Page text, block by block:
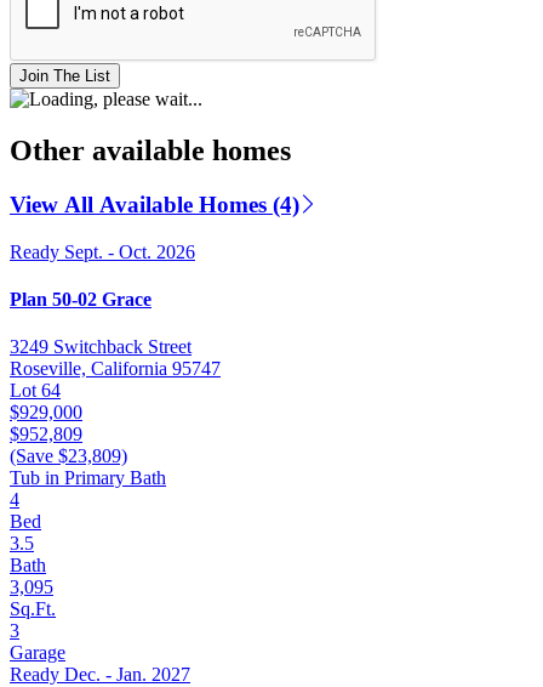
Join The List
Other available homes
View All Available Homes (4)
Ready Sept. - Oct. 2026
Plan 50-02 Grace
3249 Switchback Street
Roseville, California 95747
Lot 64
$929,000
$952,809
(Save $23,809)
Tub in Primary Bath
4
Bed
3.5
Bath
3,095
Sq.Ft.
3
Garage
Ready Dec. - Jan. 2027